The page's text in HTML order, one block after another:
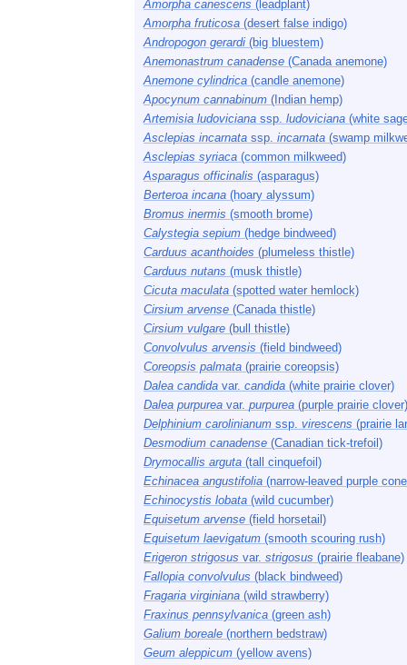
Amorpha canescens (leadplant)
Amorpha fruticosa (desert false indigo)
Andropogon gerardi (big bluestem)
Anemonastrum canadense (Canada anemone)
Anemone cylindrica (candle anemone)
Apocynum cannabinum (Indian hemp)
Artemisia ludoviciana ssp. ludoviciana (white
Asclepias incarnata ssp. incarnata (swamp
Asclepias syriaca (common milkweed)
Asparagus officinalis (asparagus)
Berteroa incana (hoary alyssum)
Bromus inermis (smooth brome)
Calystegia sepium (hedge bindweed)
Carduus acanthoides (plumeless thistle)
Carduus nutans (musk thistle)
Cicuta maculata (spotted water hemlock)
Cirsium arvense (Canada thistle)
Cirsium vulgare (bull thistle)
Convolvulus arvensis (field bindweed)
Coreopsis palmata (prairie coreopsis)
Dalea candida var. candida (white prairie clover)
Dalea purpurea var. purpurea (purple prairie clover)
Delphinium carolinianum ssp. virescens (prairie
Desmodium canadense (Canadian tick-trefoil)
Drymocallis arguta (tall cinquefoil)
Echinacea angustifolia (narrow-leaved purple
Echinocystis lobata (wild cucumber)
Equisetum arvense (field horsetail)
Equisetum laevigatum (smooth scouring rush)
Erigeron strigosus var. strigosus (prairie fleabane)
Fallopia convolvulus (black bindweed)
Fragaria virginiana (wild strawberry)
Fraxinus pennsylvanica (green ash)
Galium boreale (northern bedstraw)
Geum aleppicum (yellow avens)